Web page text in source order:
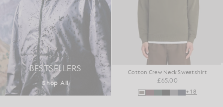
BESTSELLERS
Shop All
Cotton Crew Neck Sweatshirt
£65.00
+18